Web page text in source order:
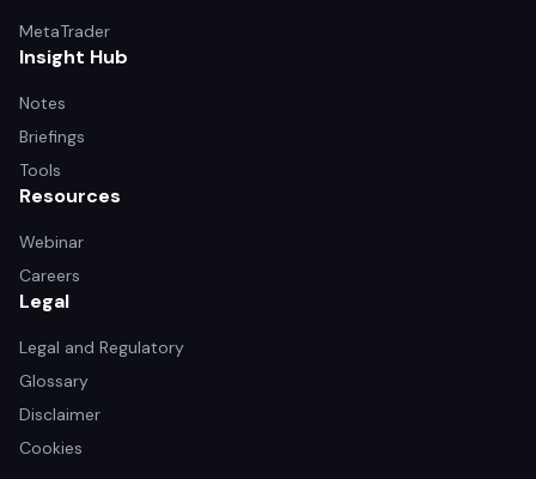
MetaTrader
Insight Hub
Notes
Briefings
Tools
Resources
Webinar
Careers
Legal
Legal and Regulatory
Glossary
Disclaimer
Cookies